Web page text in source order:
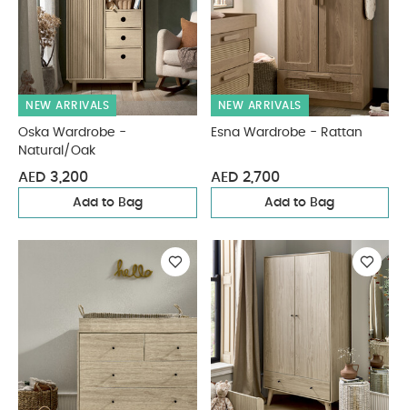
NEW ARRIVALS
Oska Wardrobe -
Natural/Oak
AED 3,200
Add to Bag
NEW ARRIVALS
Esna Wardrobe - Rattan
AED 2,700
Add to Bag